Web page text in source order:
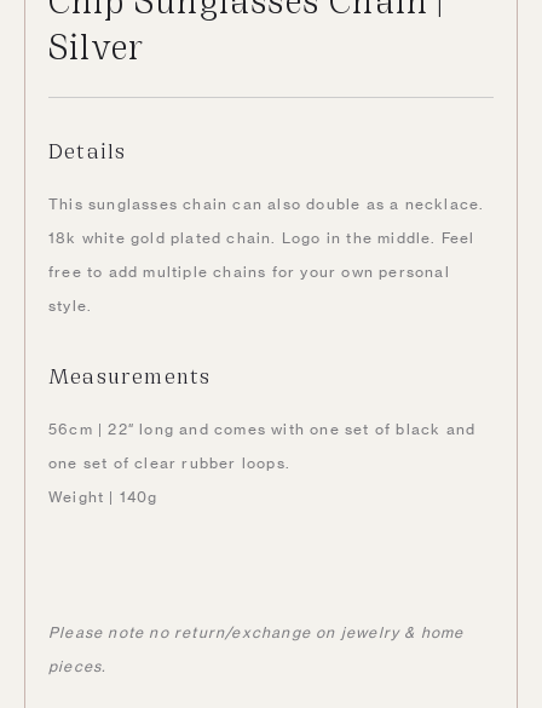
Silver
Details
This sunglasses chain can also double as a necklace.
18k white gold plated chain. Logo in the middle. Feel
free to add multiple chains for your own personal
style.
Measurements
56cm | 22″ long and comes with one set of black and
one set of clear rubber loops.
Weight | 140g
Please note no return/exchange on jewelry & home
pieces.